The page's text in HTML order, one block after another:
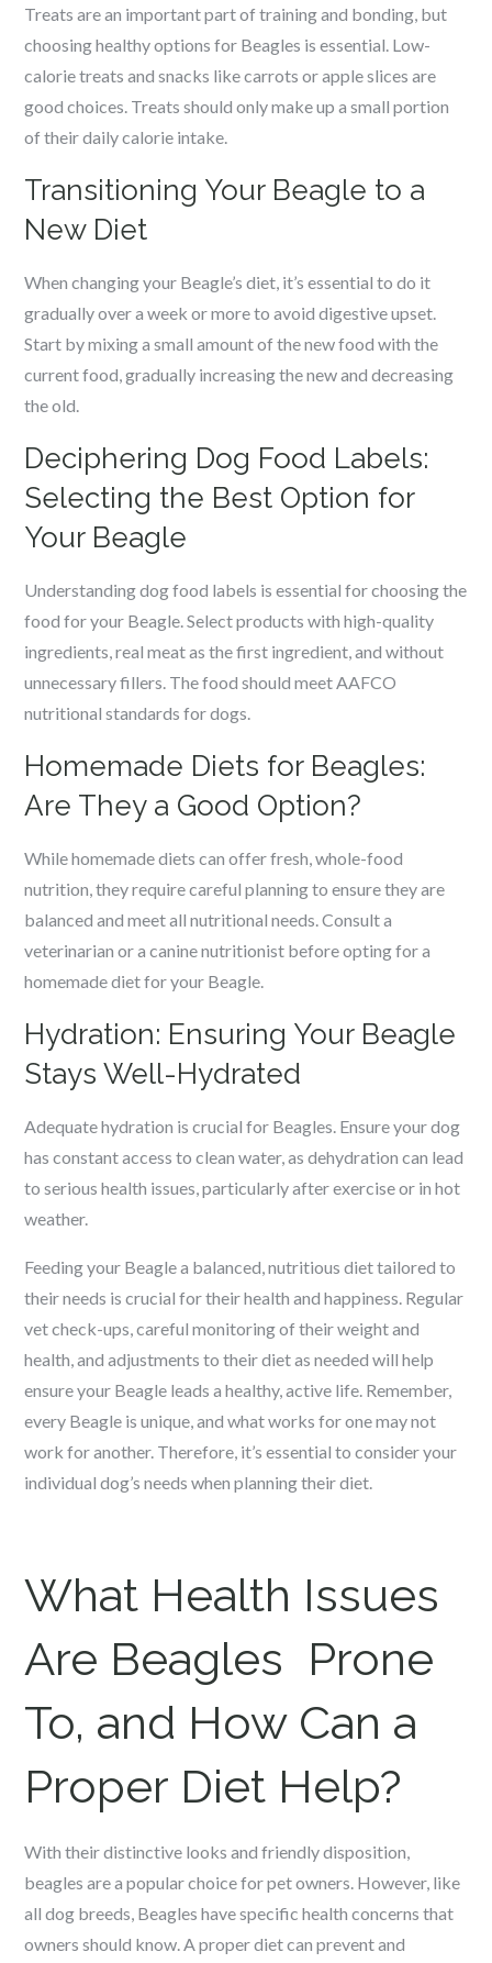
Treats are an important part of training and bonding, but
choosing healthy options for Beagles is essential. Low-
calorie treats and snacks like carrots or apple slices are
good choices. Treats should only make up a small portion
of their daily calorie intake.
Transitioning Your Beagle to a
New Diet
When changing your Beagle’s diet, it’s essential to do it
gradually over a week or more to avoid digestive upset.
Start by mixing a small amount of the new food with the
current food, gradually increasing the new and decreasing
the old.
Deciphering Dog Food Labels:
Selecting the Best Option for
Your Beagle
Understanding dog food labels is essential for choosing the
food for your Beagle. Select products with high-quality
ingredients, real meat as the first ingredient, and without
unnecessary fillers. The food should meet AAFCO
nutritional standards for dogs.
Homemade Diets for Beagles:
Are They a Good Option?
While homemade diets can offer fresh, whole-food
nutrition, they require careful planning to ensure they are
balanced and meet all nutritional needs. Consult a
veterinarian or a canine nutritionist before opting for a
homemade diet for your Beagle.
Hydration: Ensuring Your Beagle
Stays Well-Hydrated
Adequate hydration is crucial for Beagles. Ensure your dog
has constant access to clean water, as dehydration can lead
to serious health issues, particularly after exercise or in hot
weather.
Feeding your Beagle a balanced, nutritious diet tailored to
their needs is crucial for their health and happiness. Regular
vet check-ups, careful monitoring of their weight and
health, and adjustments to their diet as needed will help
ensure your Beagle leads a healthy, active life. Remember,
every Beagle is unique, and what works for one may not
work for another. Therefore, it’s essential to consider your
individual dog’s needs when planning their diet.
What Health Issues
Are Beagles Prone
To, and How Can a
Proper Diet Help?
With their distinctive looks and friendly disposition,
beagles are a popular choice for pet owners. However, like
all dog breeds, Beagles have specific health concerns that
owners should know. A proper diet can prevent and